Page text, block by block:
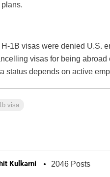
1B visas were denied U.S.
visas for being
status depends on active
visa
Kulkarni 2046 Posts